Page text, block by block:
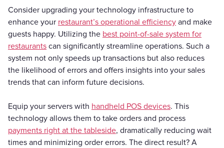
Consider upgrading your technology infrastructure to
enhance your restaurant’s operational efficiency and make
guests happy. Utilizing the best point-of-sale system for
restaurants can significantly streamline operations. Such a
system not only speeds up transactions but also reduces
the likelihood of errors and offers insights into your sales
trends that can inform future decisions.
Equip your servers with handheld POS devices. This
technology allows them to take orders and process
payments right at the tableside, dramatically reducing wait
times and minimizing order errors. The direct result? A